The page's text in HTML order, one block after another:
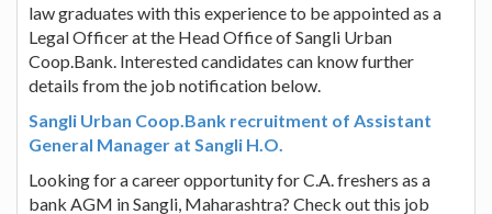
law graduates with this experience to be appointed as a
Legal Officer at the Head Office of Sangli Urban
Coop.Bank. Interested candidates can know further
details from the job notification below.
Sangli Urban Coop.Bank recruitment of Assistant
General Manager at Sangli H.O.
Looking for a career opportunity for C.A. freshers as a
bank AGM in Sangli, Maharashtra? Check out this job